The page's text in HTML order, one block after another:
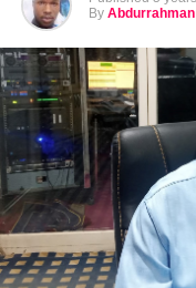
By